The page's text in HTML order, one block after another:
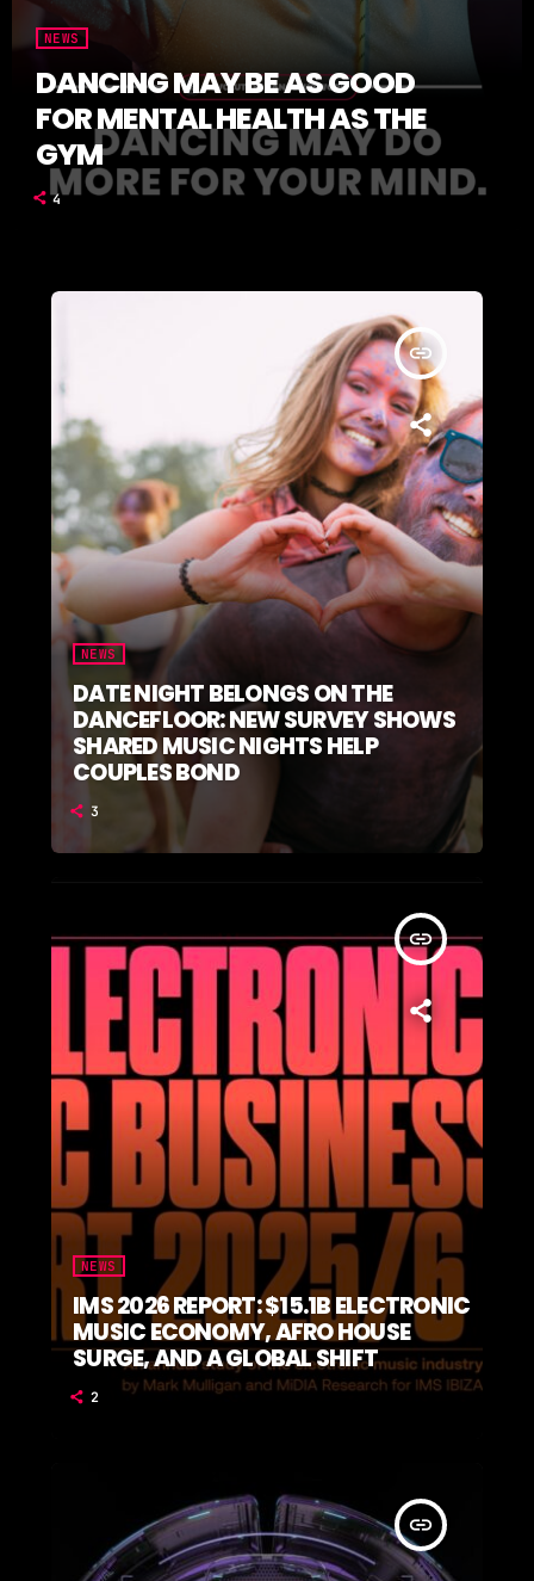
NEWS
DANCING MAY BE AS GOOD
FOR MENTAL HEALTH AS THE
GYM
4
insert_link
NEWS
DATE NIGHT BELONGS ON THE
DANCEFLOOR: NEW SURVEY SHOWS
SHARED MUSIC NIGHTS HELP
COUPLES BOND
3
insert_link
NEWS
IMS 2026 REPORT: $15.1B ELECTRONIC
MUSIC ECONOMY, AFRO HOUSE
SURGE, AND A GLOBAL SHIFT
2
insert_link